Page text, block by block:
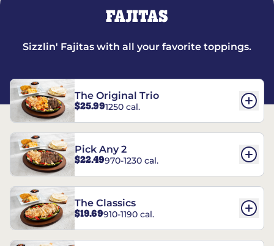
FAJITAS
Sizzlin' Fajitas with all your favorite toppings.
The Original Trio
$25.991250 cal.
Pick Any 2
$22.49970-1230 cal.
The Classics
$19.69910-1190 cal.